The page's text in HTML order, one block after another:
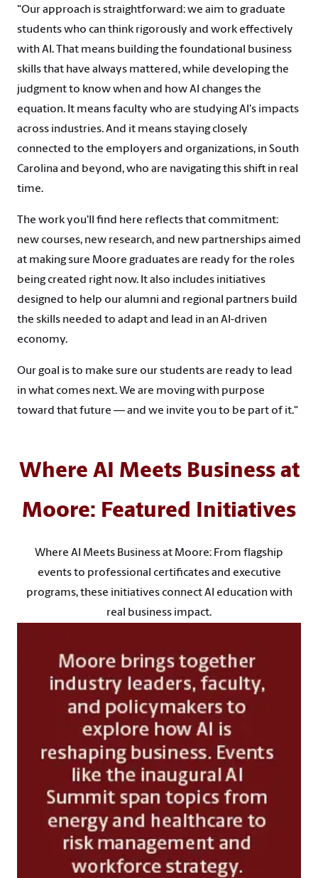
"Our approach is straightforward: we aim to graduate
students who can think rigorously and work effectively
with AI. That means building the foundational business
skills that have always mattered, while developing the
judgment to know when and how AI changes the
equation. It means faculty who are studying AI's impacts
across industries. And it means staying closely
connected to the employers and organizations, in South
Carolina and beyond, who are navigating this shift in real
time.
The work you'll find here reflects that commitment:
new courses, new research, and new partnerships aimed
at making sure Moore graduates are ready for the roles
being created right now. It also includes initiatives
designed to help our alumni and regional partners build
the skills needed to adapt and lead in an AI-driven
economy.
Our goal is to make sure our students are ready to lead
in what comes next. We are moving with purpose
toward that future — and we invite you to be part of it."
Where AI Meets Business at
Moore: Featured Initiatives
Where AI Meets Business at Moore: From flagship
events to professional certificates and executive
programs, these initiatives connect AI education with
real business impact.